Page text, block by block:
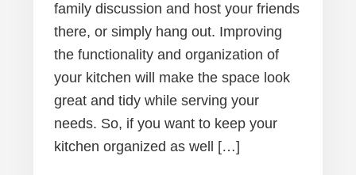
family discussion and host your friends
there, or simply hang out. Improving
the functionality and organization of
your kitchen will make the space look
great and tidy while serving your
needs. So, if you want to keep your
kitchen organized as well […]